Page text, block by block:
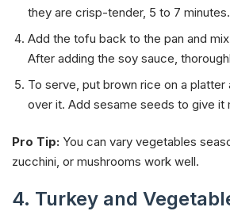
they are crisp-tender, 5 to 7 minutes.
Add the tofu back to the pan and
After adding the soy sauce,
To serve, put brown rice on a
over it. Add sesame seeds to give it
Pro Tip: You can vary vegetables
zucchini, or mushrooms work well.
4. Turkey and